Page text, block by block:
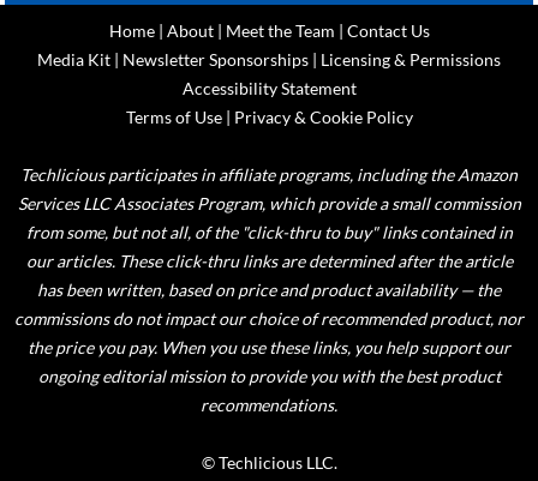
Home| About| Meet the Team | Contact Us
Media Kit | Newsletter Sponsorships | Licensing & Permissions
Accessibility Statement
Terms of Use| Privacy & Cookie Policy
Techlicious participates in affiliate programs, including the Amazon
Services LLC Associates Program, which provide a small commission
from some, but not all, of the "click-thru to buy" links contained in
our articles. These click-thru links are determined after the article
has been written, based on price and product availability — the
commissions do not impact our choice of recommended product, nor
the price you pay. When you use these links, you help support our
ongoing editorial mission to provide you with the best product
recommendations.
© Techlicious LLC.